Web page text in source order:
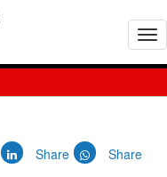
T
o
Share Share